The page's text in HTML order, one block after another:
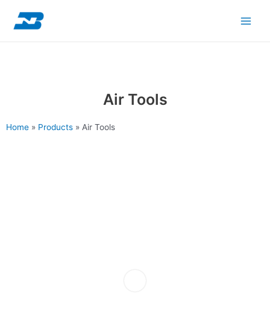
content
Air Tools
Home » Products » Air Tools